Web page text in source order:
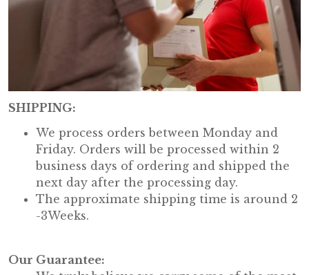
SHIPPING:
We process orders between Monday and
Friday. Orders will be processed within 2
business days of ordering and shipped the
next day after the processing day.
The approximate shipping time is around 2
-3Weeks.
Our Guarantee: